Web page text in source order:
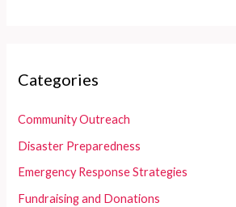
Categories
Community Outreach
Disaster Preparedness
Emergency Response Strategies
Fundraising and Donations